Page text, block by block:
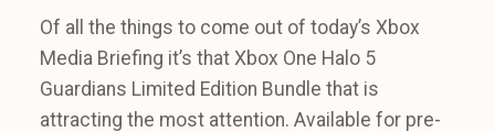
Of all the things to come out of today’s Xbox
Media Briefing it’s that Xbox One Halo 5
Guardians Limited Edition Bundle that is
attracting the most attention. Available for pre-